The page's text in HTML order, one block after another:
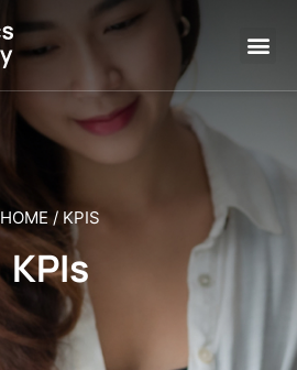
HOME/ KPIS
KPIs